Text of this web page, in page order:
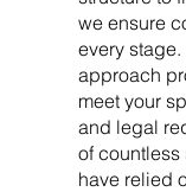
we ensure
every
approach
meet your
and legal
of
have relied